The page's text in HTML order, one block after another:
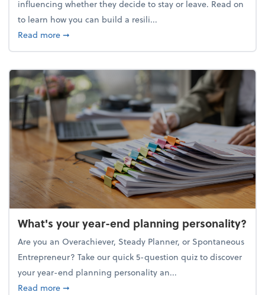
influencing whether they decide to stay or leave. Read on
to learn how you can build a resili...
Read moreabout Building a resilient team culture through
➞
What's your year-end planning personality?
Are you an Overachiever, Steady Planner, or Spontaneous
Entrepreneur? Take our quick 5-question quiz to discover
your year-end planning personality an...
Read moreabout What's your year-end planning personality?
➞